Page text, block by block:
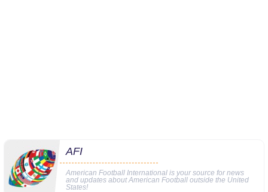
AFI
American Football International is your source for news
and updates about American Football outside the United
States!